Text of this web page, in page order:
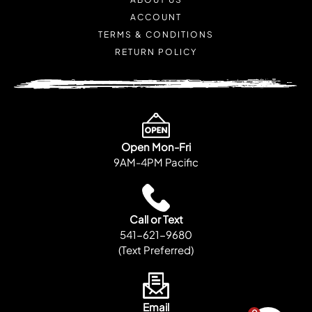
ACCOUNT
TERMS & CONDITIONS
RETURN POLICY
Open Mon-Fri
9AM-4PM Pacific
Call or Text
541-621-9680
(Text Preferred)
Email